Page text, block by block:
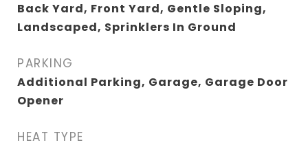
Back Yard, Front Yard, Gentle Sloping,
Landscaped, Sprinklers In Ground
PARKING
Additional Parking, Garage, Garage Door
Opener
HEAT TYPE